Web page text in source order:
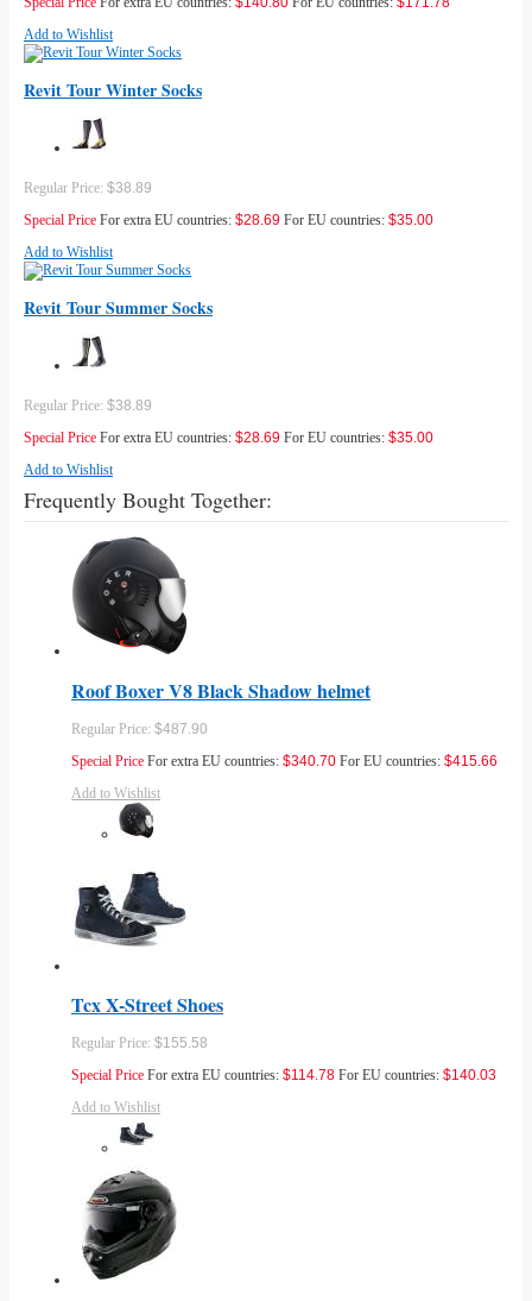
Add to Wishlist
Revit Tour Winter Socks
Regular Price: $38.89
Special Price For extra EU countries: $28.69 For EU countries: $35.00
Add to Wishlist
Revit Tour Summer Socks
Regular Price: $38.89
Special Price For extra EU countries: $28.69 For EU countries: $35.00
Add to Wishlist
Frequently Bought Together:
Roof Boxer V8 Black Shadow helmet
Regular Price: $487.90
Special Price For extra EU countries: $340.70 For EU countries: $415.66
Add to Wishlist
Tcx X-Street Shoes
Regular Price: $155.58
Special Price For extra EU countries: $114.78 For EU countries: $140.03
Add to Wishlist